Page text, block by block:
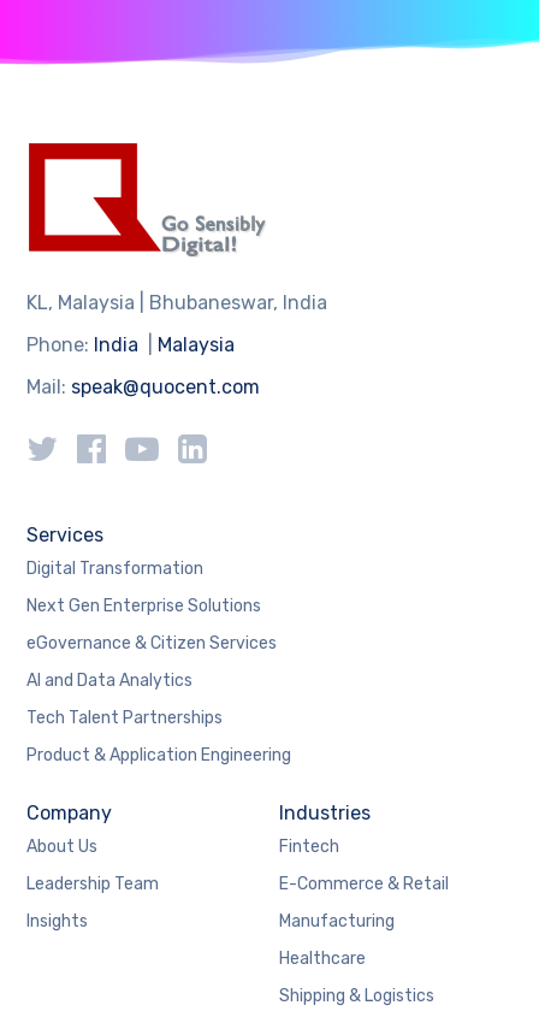
KL, Malaysia | Bhubaneswar, India
Phone: India
Malaysia
Mail: speak@quocent.com
Services
Digital Transformation
Next Gen Enterprise Solutions
eGovernance & Citizen Services
AI and Data Analytics
Tech Talent Partnerships
Product & Application Engineering
Company
About Us
Leadership Team
Insights
Industries
Fintech
E-Commerce & Retail
Manufacturing
Healthcare
Shipping & Logistics